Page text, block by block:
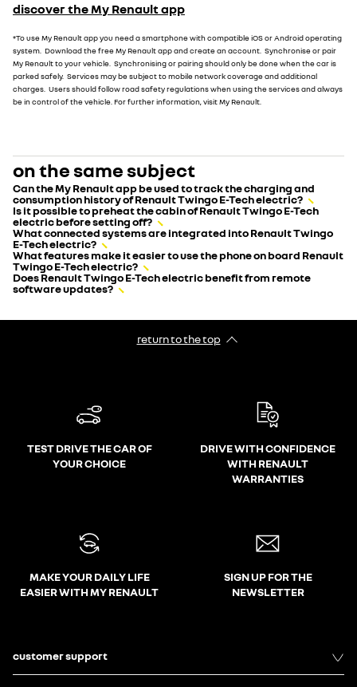
discover the My Renault app
*To use My Renault app you need a smartphone with compatible iOS or Android operating
system. Download the free My Renault app and create an account. Synchronise or pair
My Renault to your vehicle. Synchronising or pairing should only be done when the car is
parked safely. Services may be subject to mobile network coverage and additional
charges. Users should follow road safety regulations when using the services and always
be in control of the vehicle. For further information, visit My Renault.
on the same subject
Can the My Renault app be used to track the charging and
consumption history of Renault Twingo E-Tech electric?
Is it possible to preheat the cabin of Renault Twingo E-Tech
electric before setting off?
What connected systems are integrated into Renault Twingo
E-Tech electric?
What features make it easier to use the phone on board Renault
Twingo E-Tech electric?
Does Renault Twingo E-Tech electric benefit from remote
software updates?
return to the top
TEST DRIVE THE CAR OF
YOUR CHOICE
DRIVE WITH CONFIDENCE
WITH RENAULT
WARRANTIES
MAKE YOUR DAILY LIFE
EASIER WITH MY RENAULT
SIGN UP FOR THE
NEWSLETTER
customer support